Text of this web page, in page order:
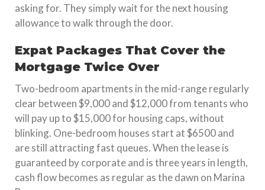
asking for. They simply wait for the next housing
allowance to walk through the door.
Expat Packages That Cover the
Mortgage Twice Over
Two-bedroom apartments in the mid-range regularly
clear between $9,000 and $12,000 from tenants who
will pay up to $15,000 for housing caps, without
blinking. One-bedroom houses start at $6500 and
are still attracting fast queues. When the lease is
guaranteed by corporate and is three years in length,
cash flow becomes as regular as the dawn on Marina